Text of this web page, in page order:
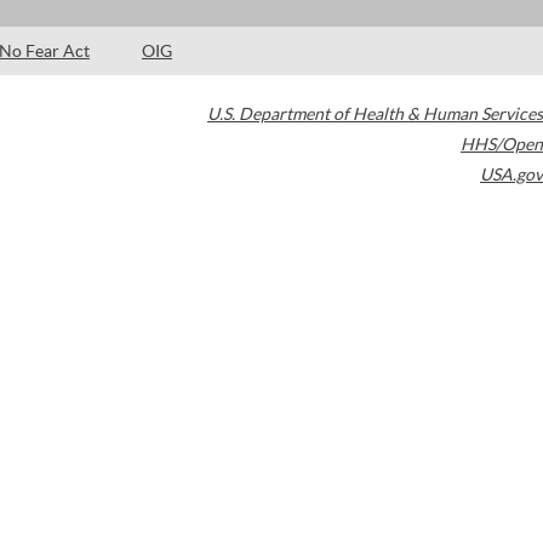
No Fear Act OIG
U.S. Department of Health & Human Services
HHS/Open
USA.gov